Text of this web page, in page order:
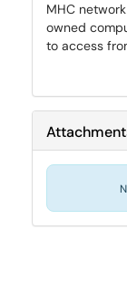
MHC
owned
to access